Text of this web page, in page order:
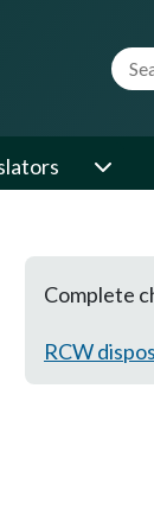
Complete
RCW